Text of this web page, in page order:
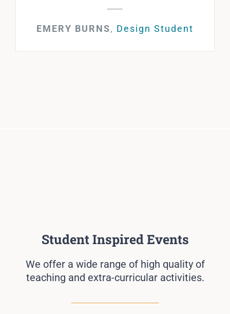
EMERY BURNS, Design Student
Student Inspired Events
We offer a wide range of high quality of
teaching and extra-curricular activities.